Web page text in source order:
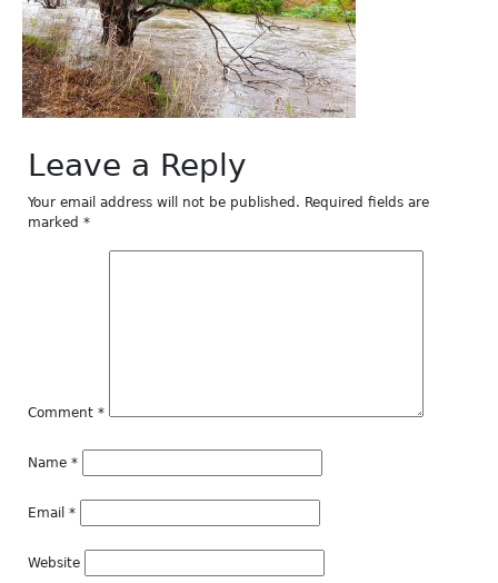
Leave a Reply
Your email address will not be published. Required fields are
marked *
Comment *
Name *
Email *
Website